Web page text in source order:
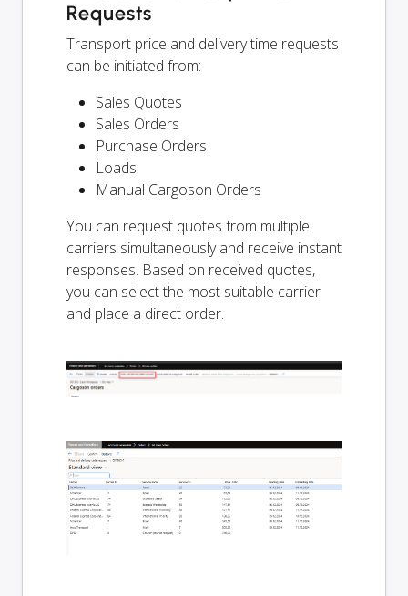
Requests
Transport price and delivery time requests
can be initiated from:
Sales Quotes
Sales Orders
Purchase Orders
Loads
Manual Cargoson Orders
You can request quotes from multiple
carriers simultaneously and receive instant
responses. Based on received quotes,
you can select the most suitable carrier
and place a direct order.